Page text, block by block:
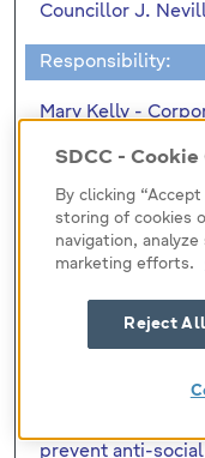
Councillor J.
Responsibility:
Mary Kelly -
"To ask the
(1) The total cost
Alpine Rise/
with the Roads
CityWest-
submissions
question I had
prevent anti-
SDCC -
By clicking
storing of cookies
navigation,
marketing efforts.
Reject All